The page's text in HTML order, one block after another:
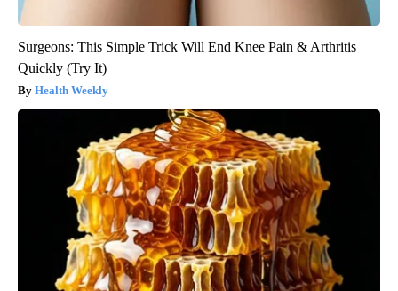
Surgeons: This Simple Trick Will End Knee Pain & Arthritis
Quickly (Try It)
Health Weekly